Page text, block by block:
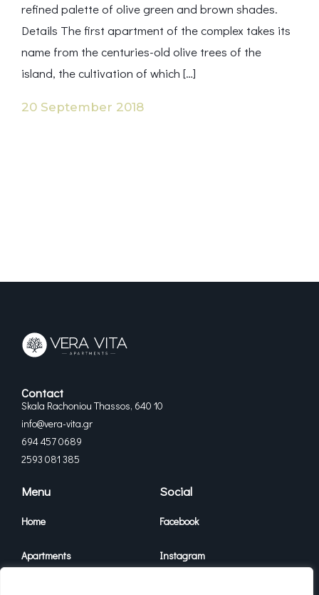
refined palette of olive green and brown shades.
Details The first apartment of the complex takes its
name from the centuries-old olive trees of the
island, the cultivation of which […]
20 September 2018
Contact
Skala Rachoniou Thassos, 640 10
info@vera-vita.gr
694 457 0689
2593 081 385
Menu
Home
Apartments
Social
Facebook
Instagram